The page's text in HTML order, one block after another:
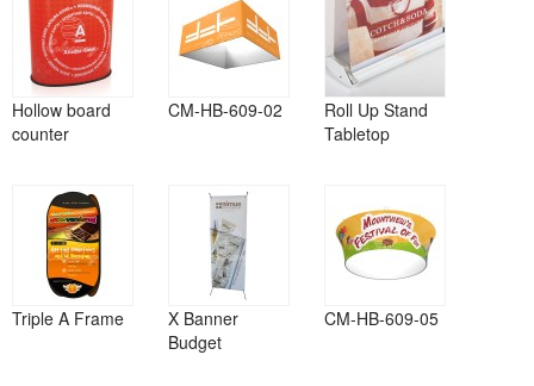
Hollow board
counter
CM-HB-609-02
Roll Up Stand
Tabletop
Triple A Frame
X Banner
Budget
CM-HB-609-05